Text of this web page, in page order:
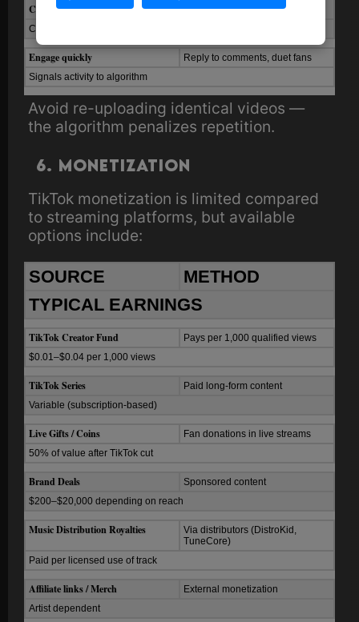
Cross-promoteSpotifylinks
Use “link in bio” and comments
Converts attention to streams
Engage quickly
Reply to comments, duet fans
Signals activity to algorithm
Avoid re-uploading identical videos —
the algorithm penalizes repetition.
6. Monetization
TikTok monetization is limited compared
to streaming platforms, but available
options include:
SOURCE
METHOD
TYPICAL EARNINGS
TikTok Creator Fund
Pays per 1,000 qualified views
$0.01–$0.04 per 1,000 views
TikTok Series
Paid long-form content
Variable (subscription-based)
Live Gifts / Coins
Fan donations in live streams
50% of value after TikTok cut
Brand Deals
Sponsored content
$200–$20,000 depending on reach
Music Distribution Royalties
Via distributors (DistroKid,
TuneCore)
Paid per licensed use of track
Affiliate links / Merch
External monetization
Artist dependent